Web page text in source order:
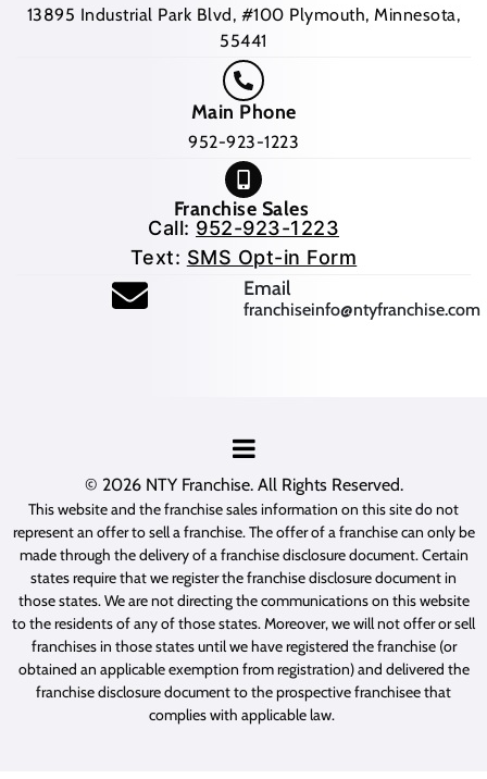
13895 Industrial Park Blvd, #100 Plymouth, Minnesota,
55441
Main Phone
952-923-1223
Franchise Sales
Call: 952-923-1223
Text: SMS Opt-in Form
Email(opens mail application)
franchiseinfo@ntyfranchise.com
© 2026 NTY Franchise. All Rights Reserved.
This website and the franchise sales information on this site do not
represent an offer to sell a franchise. The offer of a franchise can only be
made through the delivery of a franchise disclosure document. Certain
states require that we register the franchise disclosure document in
those states. We are not directing the communications on this website
to the residents of any of those states. Moreover, we will not offer or sell
franchises in those states until we have registered the franchise (or
obtained an applicable exemption from registration) and delivered the
franchise disclosure document to the prospective franchisee that
complies with applicable law.